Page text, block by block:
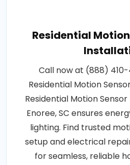
Residential
Call now at (888)
Residential Motion
Residential Motion
Enoree, SC ensures
lighting. Find trusted
setup and electrical
for seamless, reliable